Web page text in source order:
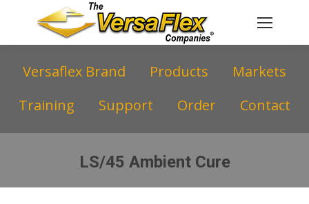
LS/45 Ambient Cure
You are here:
Versaflex Brand Products
Markets
Training
Support Order Contact